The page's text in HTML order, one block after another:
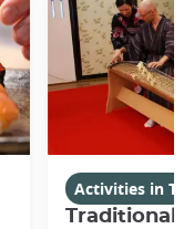
Activities in
Traditional